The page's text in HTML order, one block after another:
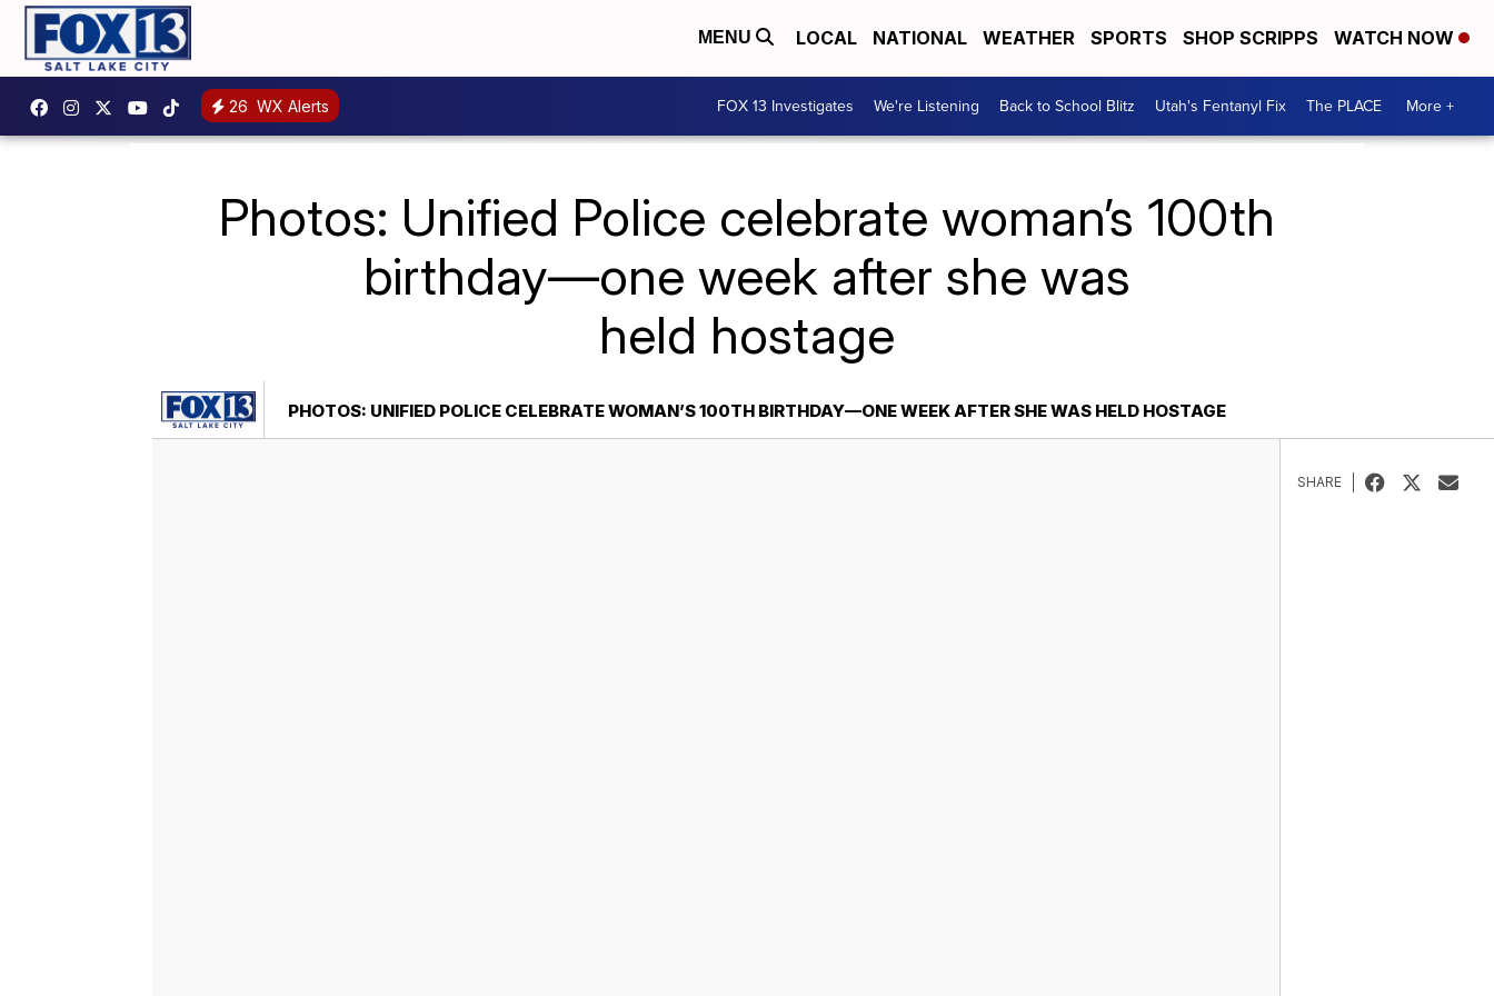
MENU LOCAL NATIONAL WEATHER SPORTS SHOP SCRIPPS WATCH NOW
26 WX Alerts FOX 13 Investigates We're Listening Back to School Blitz Utah's Fentanyl Fix The PLACE More +
Photos: Unified Police celebrate woman’s 100th
birthday—one week after she was
held hostage
PHOTOS: UNIFIED POLICE CELEBRATE WOMAN’S 100TH BIRTHDAY—ONE WEEK AFTER SHE WAS HELD HOSTAGE
SHARE